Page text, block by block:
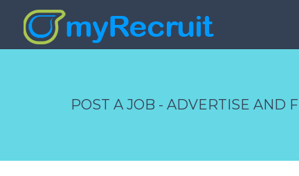
POST A JOB - ADVERTISE AND